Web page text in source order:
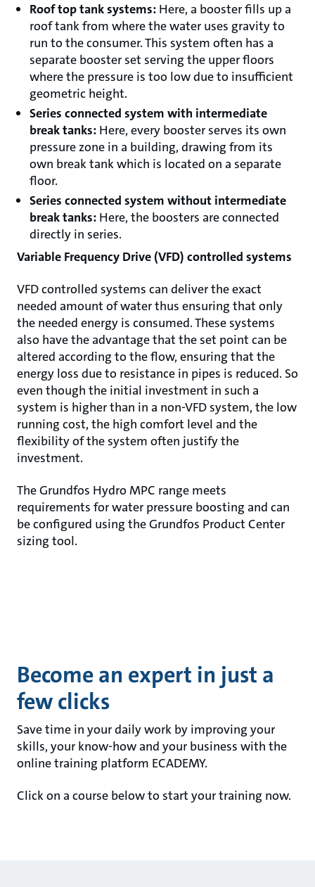
Roof top tank systems: Here, a booster fills up a
roof tank from where the water uses gravity to
run to the consumer. This system often has a
separate booster set serving the upper floors
where the pressure is too low due to insufficient
geometric height.
Series connected system with intermediate
break tanks: Here, every booster serves its own
pressure zone in a building, drawing from its
own break tank which is located on a separate
floor.
Series connected system without intermediate
break tanks: Here, the boosters are connected
directly in series.
Variable Frequency Drive (VFD) controlled systems
VFD controlled systems can deliver the exact
needed amount of water thus ensuring that only
the needed energy is consumed. These systems
also have the advantage that the set point can be
altered according to the flow, ensuring that the
energy loss due to resistance in pipes is reduced. So
even though the initial investment in such a
system is higher than in a non-VFD system, the low
running cost, the high comfort level and the
flexibility of the system often justify the
investment.
The Grundfos Hydro MPC range meets
requirements for water pressure boosting and can
be configured using the Grundfos Product Center
sizing tool.
Become an expert in just a
few clicks
Save time in your daily work by improving your
skills, your know-how and your business with the
online training platform ECADEMY.
Click on a course below to start your training now.